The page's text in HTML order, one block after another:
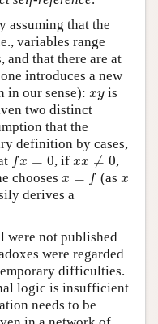
assuming that the
variables range
and that there are at
introduces a new
in our sense): xy
xyis
two distinct
that the
definition by cases,
fx = 0
fx= 0 , ifxx ≠ 0
xx≠0
,
chooses x = f
x=f (asx
x
derives a
were not published
were regarded
difficulties.
logic is insufficient
needs to be